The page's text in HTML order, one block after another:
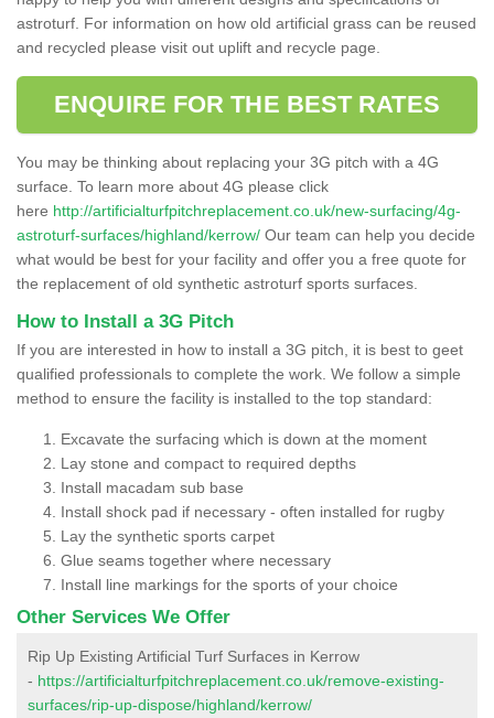
astroturf. For information on how old artificial grass can be reused
and recycled please visit out uplift and recycle page.
ENQUIRE FOR THE BEST RATES
You may be thinking about replacing your 3G pitch with a 4G
surface. To learn more about 4G please click
here http://artificialturfpitchreplacement.co.uk/new-surfacing/4g-
astroturf-surfaces/highland/kerrow/ Our team can help you decide
what would be best for your facility and offer you a free quote for
the replacement of old synthetic astroturf sports surfaces.
How to Install a 3G Pitch
If you are interested in how to install a 3G pitch, it is best to geet
qualified professionals to complete the work. We follow a simple
method to ensure the facility is installed to the top standard:
Excavate the surfacing which is down at the moment
Lay stone and compact to required depths
Install macadam sub base
Install shock pad if necessary - often installed for rugby
Lay the synthetic sports carpet
Glue seams together where necessary
Install line markings for the sports of your choice
Other Services We Offer
Rip Up Existing Artificial Turf Surfaces in Kerrow
- https://artificialturfpitchreplacement.co.uk/remove-existing-
surfaces/rip-up-dispose/highland/kerrow/